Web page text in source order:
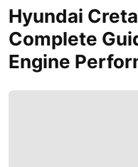
Hyundai
Complete
Engine